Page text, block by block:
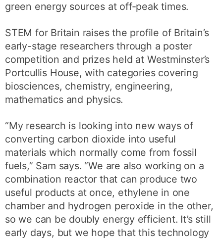
green energy sources at off-peak times.
STEM for Britain raises the profile of Britain’s
early-stage researchers through a poster
competition and prizes held at Westminster’s
Portcullis House, with categories covering
biosciences, chemistry, engineering,
mathematics and physics.
“My research is looking into new ways of
converting carbon dioxide into useful
materials which normally come from fossil
fuels,” Sam says. “We are also working on a
combination reactor that can produce two
useful products at once, ethylene in one
chamber and hydrogen peroxide in the other,
so we can be doubly energy efficient. It’s still
early days, but we hope that this technology